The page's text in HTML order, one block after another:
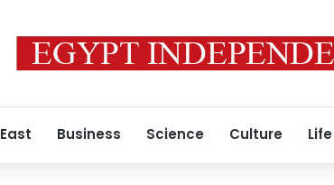
Business Science Culture